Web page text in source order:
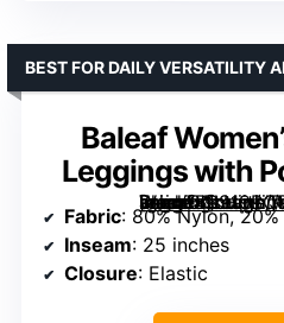
Baleaf
Leggings with
[grimfaste asin=”B0919BQ8LR” mode=”image” alt=”Baleaf Women’s High Waist Leggings with Pockets – Black” image=”https://m.media-amazon.com/images/I/51XrnosYfqL._AC_SY445_SX342_QL70_FMwebp_.jpg” link=”0″]
BEST FOR DAILY VERSATILITY
Fabric: 80% Nylon,
Inseam: 25 inches
Closure: Elastic